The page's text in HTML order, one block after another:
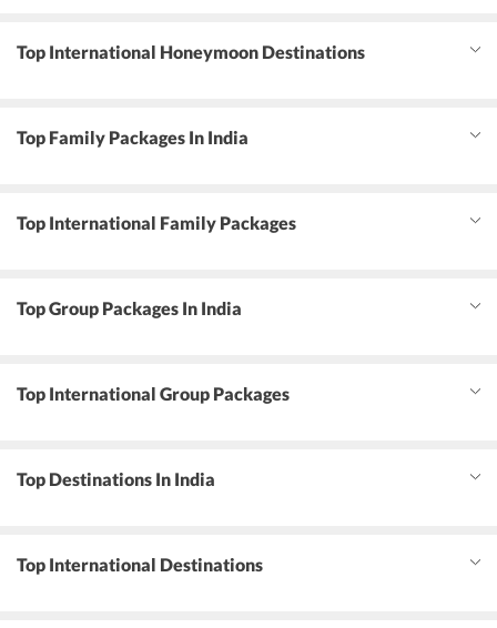
Top International Honeymoon Destinations
Top Family Packages In India
Top International Family Packages
Top Group Packages In India
Top International Group Packages
Top Destinations In India
Top International Destinations